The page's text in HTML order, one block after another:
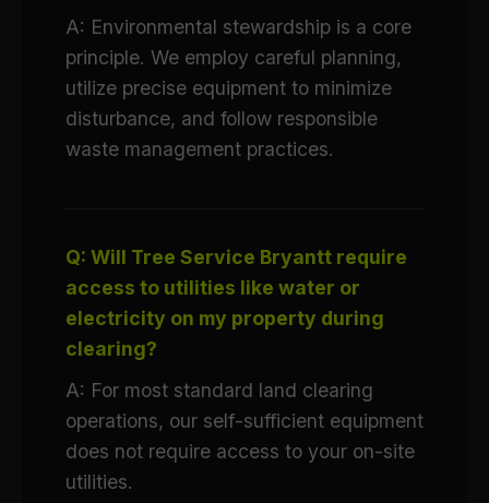
A: Environmental stewardship is a core
principle. We employ careful planning,
utilize precise equipment to minimize
disturbance, and follow responsible
waste management practices.
Q: Will Tree Service Bryantt require
access to utilities like water or
electricity on my property during
clearing?
A: For most standard land clearing
operations, our self-sufficient equipment
does not require access to your on-site
utilities.